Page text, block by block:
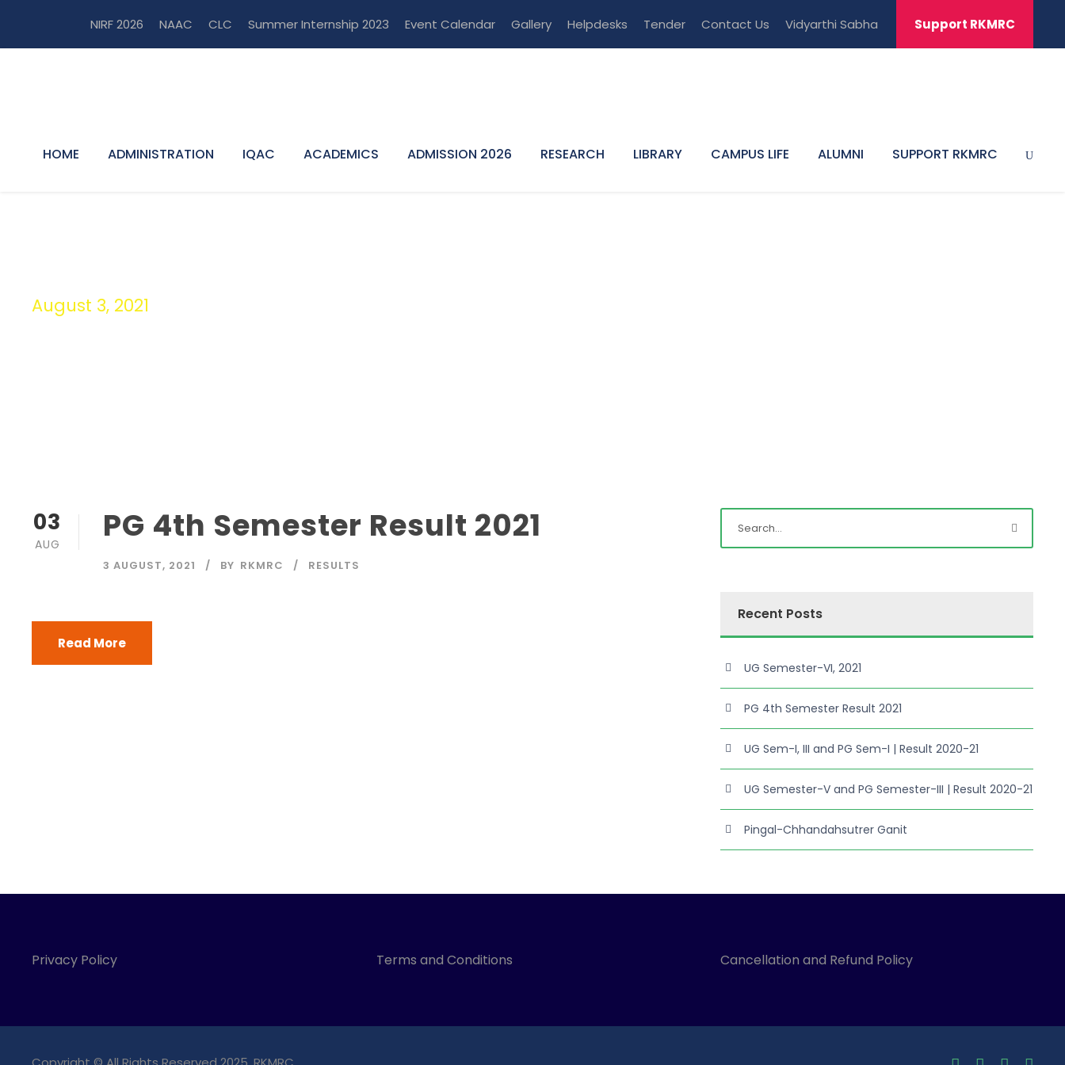
NIRF 2026 NAAC CLC Summer Internship 2023 Event Calendar Gallery Helpdesks Tender Contact Us Vidyarthi Sabha Support RKMRC
HOME ADMINISTRATION IQAC ACADEMICS ADMISSION 2026 RESEARCH LIBRARY CAMPUS LIFE ALUMNI SUPPORT RKMRC
August 3, 2021
03
AUG PG 4th Semester Result 2021
3 AUGUST, 2021 BY RKMRC RESULTS
Read More
Recent Posts
UG Semester-VI, 2021
PG 4th Semester Result 2021
UG Sem-I, III and PG Sem-I | Result 2020-21
UG Semester-V and PG Semester-III | Result 2020-21
Pingal-Chhandahsutrer Ganit
Privacy Policy Terms and Conditions Cancellation and Refund Policy